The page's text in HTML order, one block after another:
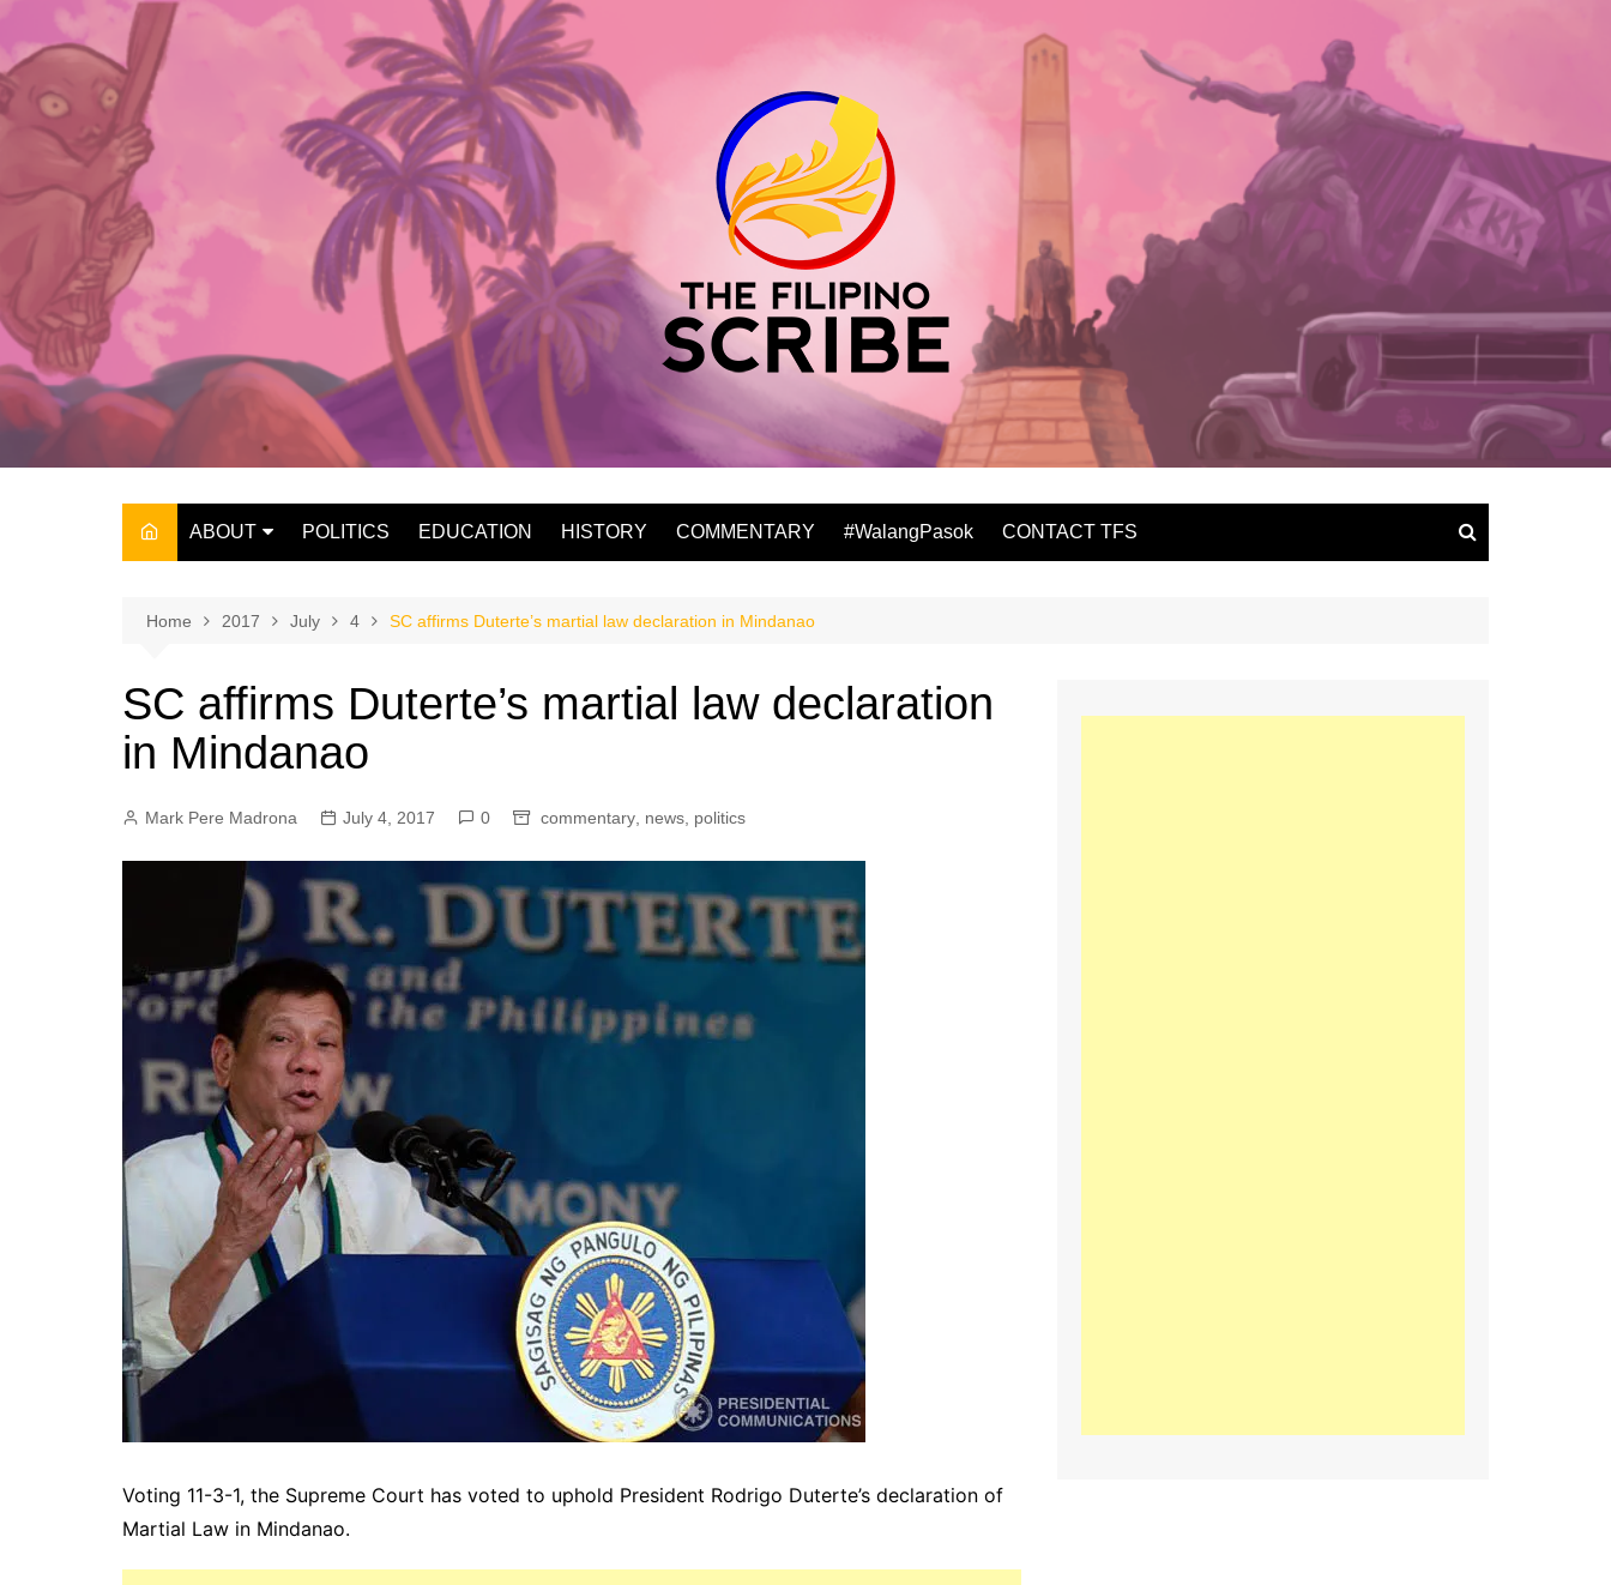
content
ABOUT
THE OWNER
POLITICS EDUCATION HISTORY COMMENTARY #WalangPasok CONTACT TFS
Home 2017 July 4 SC affirms Duterte’s martial law declaration in Mindanao
SC affirms Duterte’s martial law declaration
in Mindanao
Mark Pere Madrona July 4, 2017 0 commentary news politics
Voting 11-3-1, the Supreme Court has voted to uphold President Rodrigo Duterte’s declaration of
Martial Law in Mindanao.